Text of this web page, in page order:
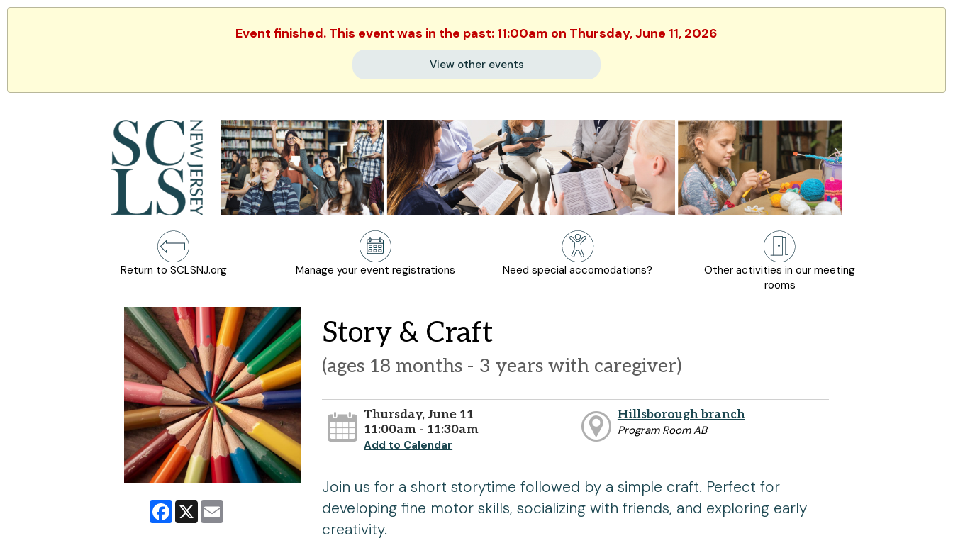
Event finished. This event was in the past: 11:00am on Thursday, June 11, 2026
View other events
Return to SCLSNJ.org Manage your event registrations Need special accomodations?
Other activities in our meeting
rooms
Facebook
X
Story & Craft
(ages 18 months - 3 years with caregiver)
Thursday, June 11
11:00am - 11:30am
Add to Calendar
Hillsborough branch
Program Room AB
Join us for a short storytime followed by a simple craft. Perfect for
developing fine motor skills, socializing with friends, and exploring early
creativity.